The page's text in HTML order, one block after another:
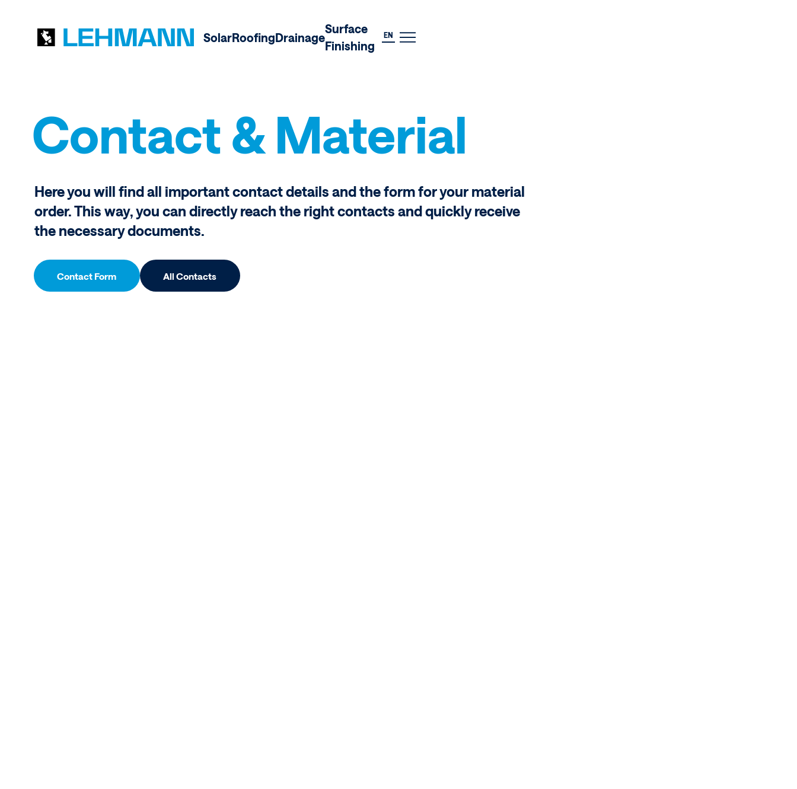
SolarRoofingDrainage
Surface
Finishing
EN
Contact & Material
Here you will find all important contact details and the form for your material
order. This way, you can directly reach the right contacts and quickly receive
the necessary documents.
Contact Form All Contacts